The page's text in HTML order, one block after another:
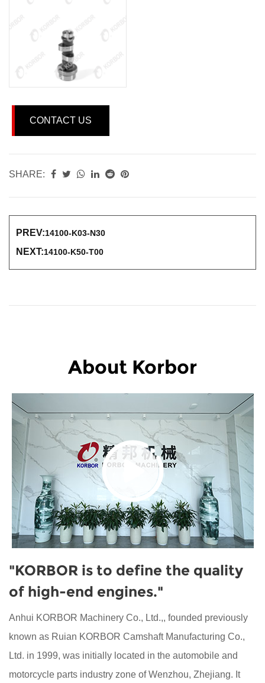
CONTACT US
SHARE:
PREV:14100-K03-N30
NEXT:14100-K50-T00
About Korbor
"KORBOR is to define the quality
of high-end engines."
Anhui KORBOR Machinery Co., Ltd.,, founded previously
known as Ruian KORBOR Camshaft Manufacturing Co.,
Ltd. in 1999, was initially located in the automobile and
motorcycle parts industry zone of Wenzhou, Zhejiang. It